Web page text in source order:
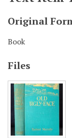
Original
Book
Files